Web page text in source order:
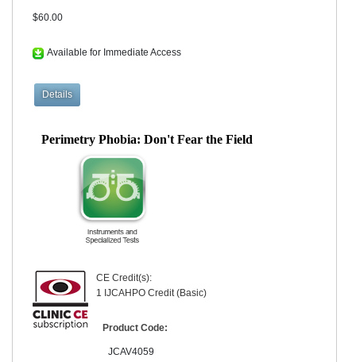
$60.00
Available for Immediate Access
Perimetry Phobia: Don't Fear the Field
CE Credit(s):
1 IJCAHPO Credit (Basic)
Product Code:
JCAV4059